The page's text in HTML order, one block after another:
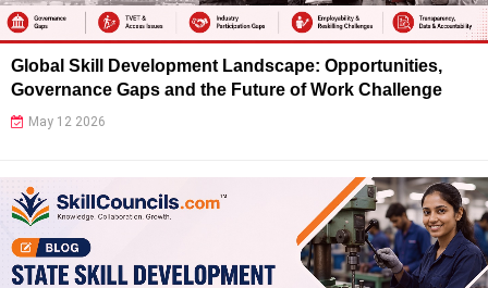
Global Skill Development Landscape: Opportunities,
Governance Gaps and the Future of Work Challenge
May 12 2026